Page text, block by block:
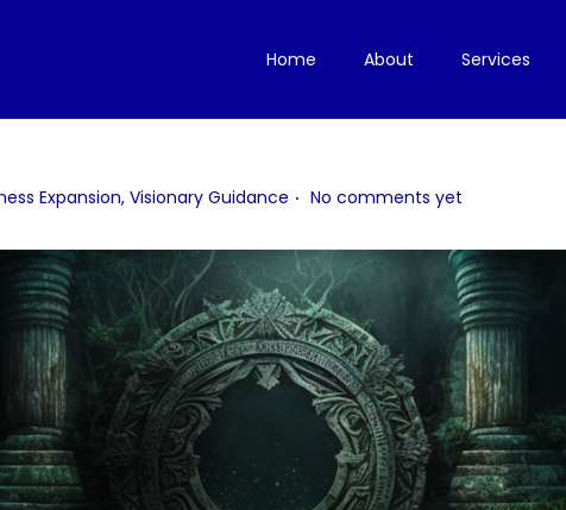
Home About Services
Expansion, Visionary Guidance . No comments yet